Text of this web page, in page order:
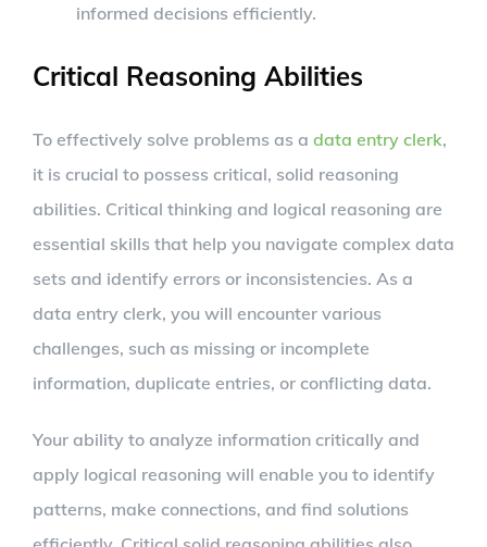
informed decisions efficiently.
Critical Reasoning Abilities
To effectively solve problems as a data entry clerk,
it is crucial to possess critical, solid reasoning
abilities. Critical thinking and logical reasoning are
essential skills that help you navigate complex data
sets and identify errors or inconsistencies. As a
data entry clerk, you will encounter various
challenges, such as missing or incomplete
information, duplicate entries, or conflicting data.
Your ability to analyze information critically and
apply logical reasoning will enable you to identify
patterns, make connections, and find solutions